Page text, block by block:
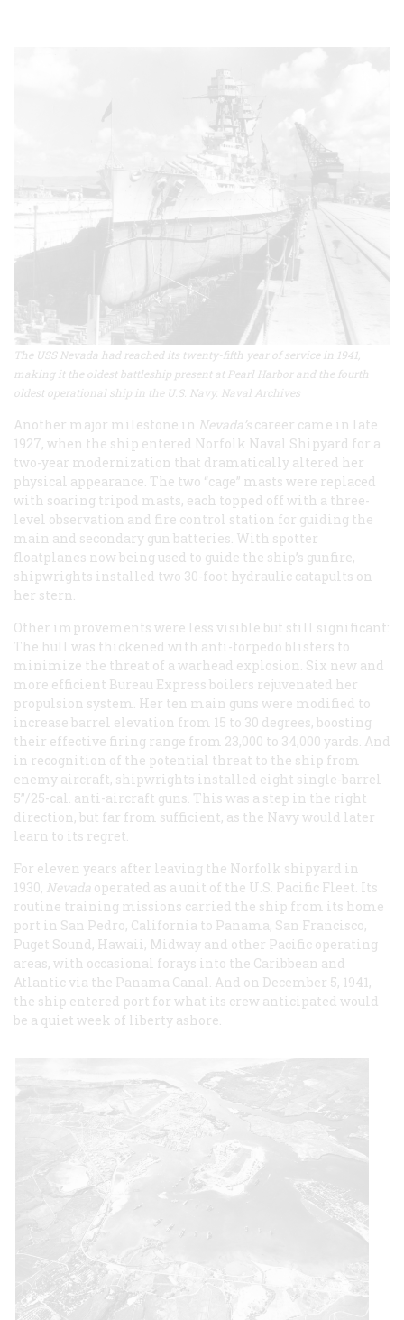
The USS Nevada had reached its twenty-fifth year of service in 1941,
making it the oldest battleship present at Pearl Harbor and the fourth
oldest operational ship in the U.S. Navy. Naval Archives
Another major milestone in Nevada’s career came in late
1927, when the ship entered Norfolk Naval Shipyard for a
two-year modernization that dramatically altered her
physical appearance. The two “cage” masts were replaced
with soaring tripod masts, each topped off with a three-
level observation and fire control station for guiding the
main and secondary gun batteries. With spotter
floatplanes now being used to guide the ship’s gunfire,
shipwrights installed two 30-foot hydraulic catapults on
her stern.
Other improvements were less visible but still significant:
The hull was thickened with anti-torpedo blisters to
minimize the threat of a warhead explosion. Six new and
more efficient Bureau Express boilers rejuvenated her
propulsion system. Her ten main guns were modified to
increase barrel elevation from 15 to 30 degrees, boosting
their effective firing range from 23,000 to 34,000 yards. And
in recognition of the potential threat to the ship from
enemy aircraft, shipwrights installed eight single-barrel
5”/25-cal. anti-aircraft guns. This was a step in the right
direction, but far from sufficient, as the Navy would later
learn to its regret.
For eleven years after leaving the Norfolk shipyard in
1930, Nevada operated as a unit of the U.S. Pacific Fleet. Its
routine training missions carried the ship from its home
port in San Pedro, California to Panama, San Francisco,
Puget Sound, Hawaii, Midway and other Pacific operating
areas, with occasional forays into the Caribbean and
Atlantic via the Panama Canal. And on December 5, 1941,
the ship entered port for what its crew anticipated would
be a quiet week of liberty ashore.